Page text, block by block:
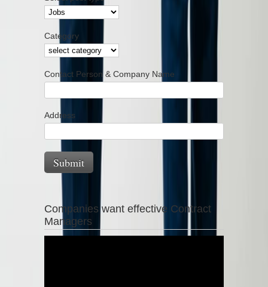
Category
Contact Person & Company Name
Address
Companies want effective Contract
Managers